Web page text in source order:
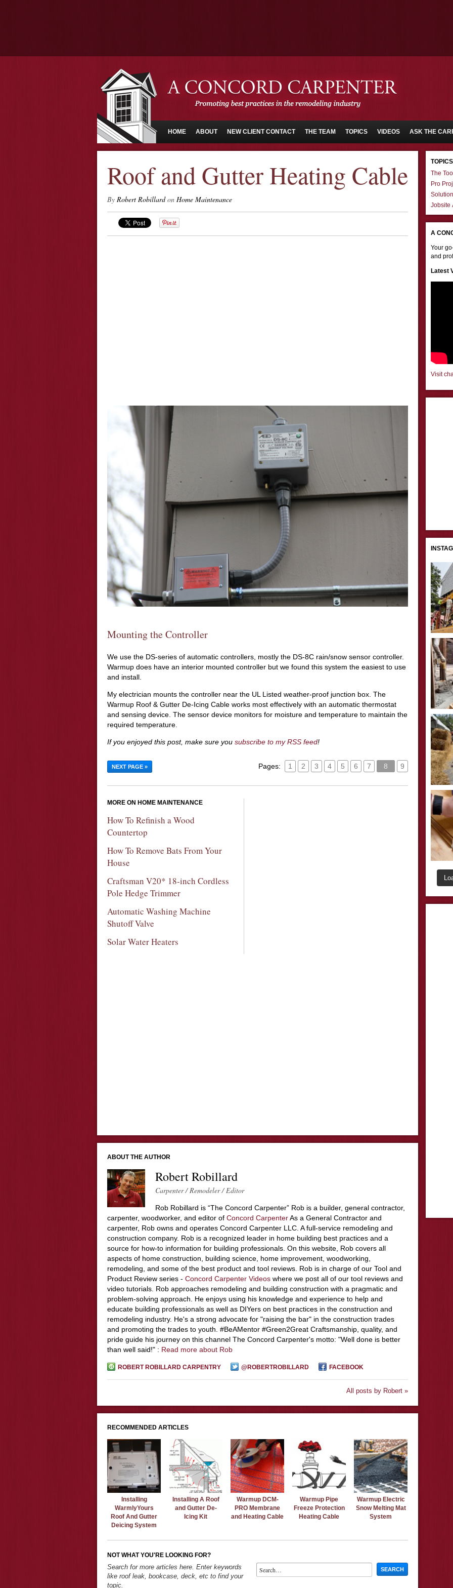
HOME ABOUT NEW CLIENT CONTACT THE TEAM TOPICS VIDEOS ASK THE
Roof and Gutter Heating Cable
By Robert Robillardon Home Maintenance
Mounting the Controller
We use the DS-series of automatic controllers, mostly the DS-8C rain/snow sensor controller.
Warmup does have an interior mounted controller but we found this system the easiest to use
and install.
My electrician mounts the controller near the UL Listed weather-proof junction box. The
Warmup Roof & Gutter De-Icing Cable works most effectively with an automatic thermostat
and sensing device. The sensor device monitors for moisture and temperature to maintain the
required temperature.
If you enjoyed this post, make sure you subscribe to my RSS feed!
NEXT PAGE » Pages: 1 2 3 4 5 6 7 8 9
MORE ON HOME MAINTENANCE
How To Refinish a Wood
Countertop
How To Remove Bats From Your
House
Craftsman V20* 18-inch Cordless
Pole Hedge Trimmer
Automatic Washing Machine
Shutoff Valve
Solar Water Heaters
ABOUT THE AUTHOR
Robert Robillard
Carpenter / Remodeler / Editor
Rob Robillard is “The Concord Carpenter” Rob is a builder, general contractor,
carpenter, woodworker, and editor of Concord CarpenterAs a General Contractor and
carpenter, Rob owns and operates Concord Carpenter LLC. A full-service remodeling and
construction company. Rob is a recognized leader in home building best practices and a
source for how-to information for building professionals. On this website, Rob covers all
aspects of home construction, building science, home improvement, woodworking,
remodeling, and some of the best product and tool reviews. Rob is in charge of our Tool and
Product Review series - Concord Carpenter Videos where we post all of our tool reviews and
video tutorials. Rob approaches remodeling and building construction with a pragmatic and
problem-solving approach. He enjoys using his knowledge and experience to help and
educate building professionals as well as DIYers on best practices in the construction and
remodeling industry. He's a strong advocate for "raising the bar" in the construction trades
and promoting the trades to youth. #BeAMentor #Green2Great Craftsmanship, quality, and
pride guide his journey on this channel The Concord Carpenter's motto: "Well done is better
than well said!" : Read more about Rob
ROBERT ROBILLARD CARPENTRY @ROBERTROBILLARD FACEBOOK
All posts by Robert »
RECOMMENDED ARTICLES
Installing
WarmlyYours
Roof And Gutter
Deicing System
Installing A Roof
and Gutter De-
Icing Kit
Warmup DCM-
PRO Membrane
and Heating Cable
Warmup Pipe
Freeze Protection
Heating Cable
Warmup Electric
Snow Melting Mat
System
NOT WHAT YOU'RE LOOKING FOR?
Search for more articles here. Enter keywords
like roof leak, bookcase, deck, etc to find your
topic.
TOPICS
The
Pro
Jobsite
A
Your
and
Latest
Visit